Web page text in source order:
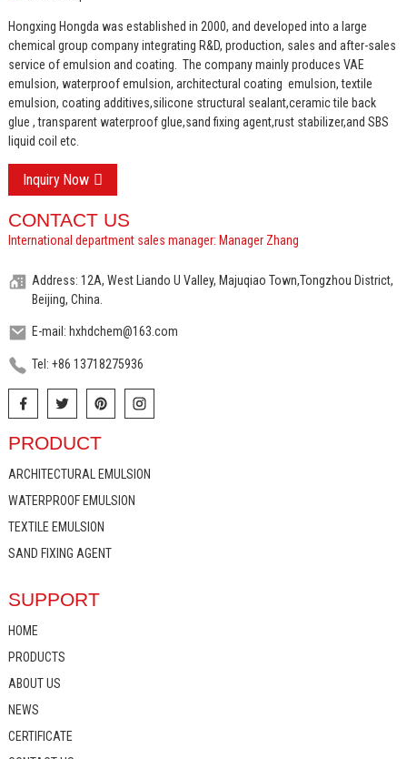
Hongxing Hongda was established in 2000, and developed into a large
chemical group company integrating R&D, production, sales and after-sales
service of emulsion and coating. The company mainly produces VAE
emulsion, waterproof emulsion, architectural coating emulsion, textile
emulsion, coating additives,silicone structural sealant,ceramic tile back
glue , transparent waterproof glue,sand fixing agent,rust stabilizer,and SBS
liquid coil etc.
Inquiry Now
CONTACT US
International department sales manager: Manager Zhang
Address: 12A, West Liando U Valley, Majuqiao Town,Tongzhou District,
Beijing, China.
E-mail: hxhdchem@163.com
Tel: +86 13718275936
PRODUCT
ARCHITECTURAL EMULSION
WATERPROOF EMULSION
TEXTILE EMULSION
SAND FIXING AGENT
SUPPORT
HOME
PRODUCTS
ABOUT US
NEWS
CERTIFICATE